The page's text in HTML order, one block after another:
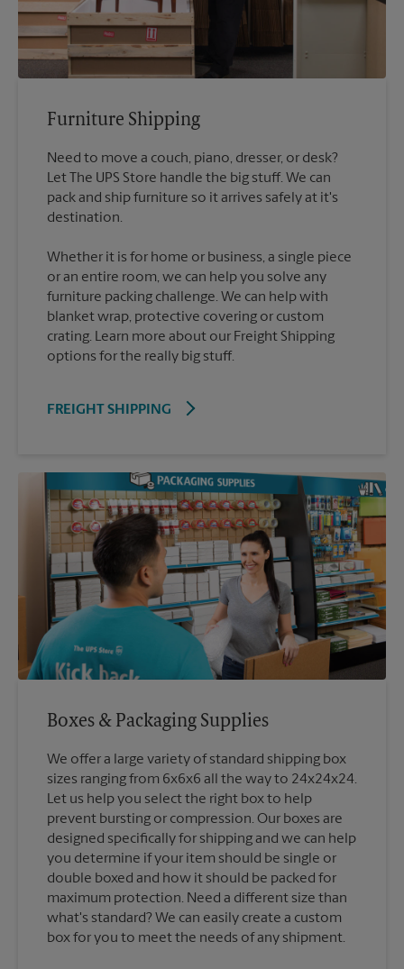
Furniture Shipping
Need to move a couch, piano, dresser, or desk?
Let The UPS Store handle the big stuff. We can
pack and ship furniture so it arrives safely at it's
destination.
Whether it is for home or business, a single piece
or an entire room, we can help you solve any
furniture packing challenge. We can help with
blanket wrap, protective covering or custom
crating. Learn more about our Freight Shipping
options for the really big stuff.
FREIGHT SHIPPING
Boxes & Packaging Supplies
We offer a large variety of standard shipping box
sizes ranging from 6x6x6 all the way to 24x24x24.
Let us help you select the right box to help
prevent bursting or compression. Our boxes are
designed specifically for shipping and we can help
you determine if your item should be single or
double boxed and how it should be packed for
maximum protection. Need a different size than
what's standard? We can easily create a custom